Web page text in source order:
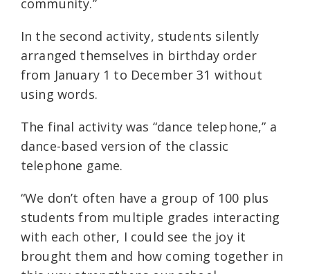
community.”
In the second activity, students silently
arranged themselves in birthday order
from January 1 to December 31 without
using words.
The final activity was “dance telephone,” a
dance-based version of the classic
telephone game.
“We don’t often have a group of 100 plus
students from multiple grades interacting
with each other, I could see the joy it
brought them and how coming together in